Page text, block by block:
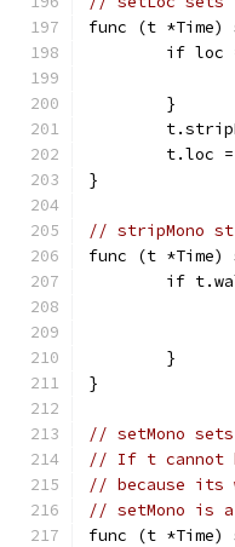
func (t *Time)
if loc
	}
t.loc
}
// stripMono
func (t *Time)
if
	}
}
// setMono
// If t cannot
// because its
// setMono is
func (t *Time)